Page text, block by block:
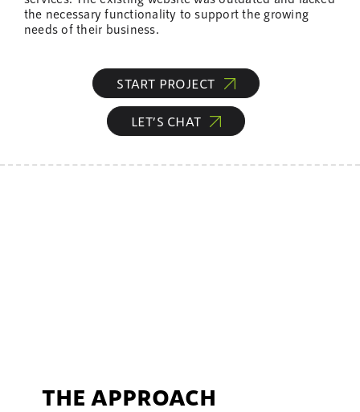
the necessary functionality to support the growing
needs of their business.
START PROJECT
LET’S CHAT
THE APPROACH